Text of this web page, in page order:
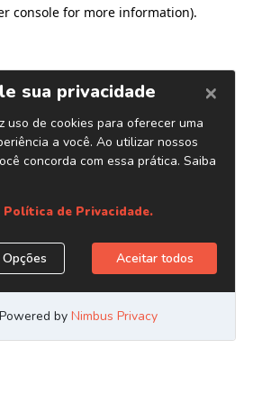
console for more information).